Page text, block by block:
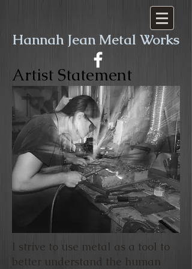
​​Hannah Jean Metal Works
Artist Statement
I strive to use metal as a tool to
better understand the human